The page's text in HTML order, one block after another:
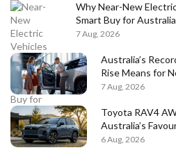
Why Near-New
Smart Buy for
7 Aug, 2026
Australia’s
Rise Means for
7 Aug, 2026
Toyota RAV4
Australia’s
6 Aug, 2026